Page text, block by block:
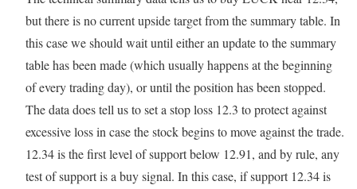
but there is no current upside target from the summary table. In
this case we should wait until either an update to the summary
table has been made (which usually happens at the beginning
of every trading day), or until the position has been stopped.
The data does tell us to set a stop loss 12.3 to protect against
excessive loss in case the stock begins to move against the trade.
12.34 is the first level of support below 12.91, and by rule, any
test of support is a buy signal. In this case, if support 12.34 is